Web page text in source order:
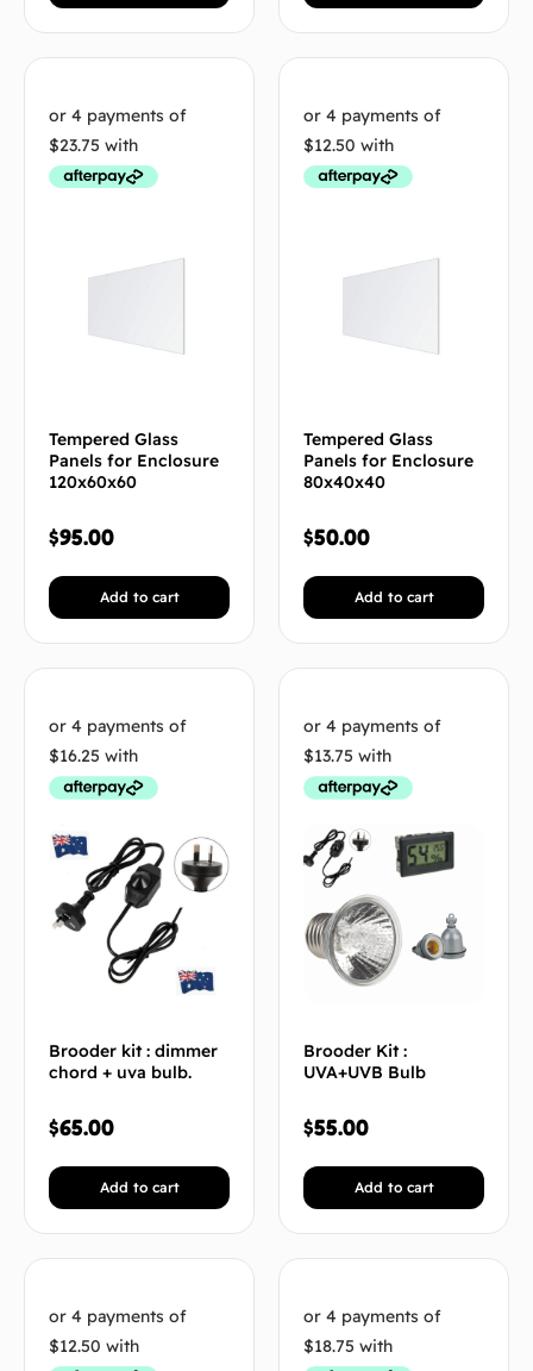
Tempered Glass
Panels for Enclosure
120x60x60
$95.00
Add to cart
Tempered Glass
Panels for Enclosure
80x40x40
$50.00
Add to cart
Brooder kit : dimmer
chord + uva bulb.
$65.00
Add to cart
Brooder Kit :
UVA+UVB Bulb
$55.00
Add to cart